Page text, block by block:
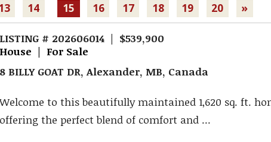
14 15 16 17 18 19 20 »
LISTING # 202606014 | $539,900
House | For Sale
8 BILLY GOAT DR, Alexander, MB, Canada
Welcome to this beautifully maintained 1,620 sq. ft.
offering the perfect blend of comfort and ...